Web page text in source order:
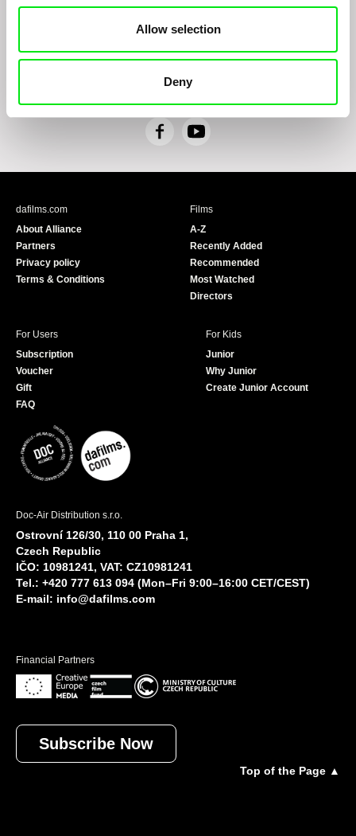
Allow selection
Deny
By sending the registration for the Newsletter, I consent to receiving commercial
required for the purposes of sending the Newsletter of Doc-Air Distribution s.r.o. I
confirm having read thePrinciples of Personal Data Processing, understanding
the text and consenting to the same, while I acknowledge the rights specified herein,
including, without limitation, the right to submit objections against direct marketing
techniques.
F
c
Y
u
e
dafilms.com
About Alliance
Partners
Privacy policy
Terms & Conditions
Films
A-Z
Recently Added
Recommended
Most Watched
Directors
For Users
Subscription
Voucher
Gift
FAQ
For Kids
Junior
Why Junior
Create Junior Account
Doc-Air Distribution s.r.o.
Ostrovní 126/30, 110 00 Praha 1,
Czech Republic
IČO: 10981241, VAT: CZ10981241
Tel.: +420 777 613 094 (Mon–Fri 9:00–16:00 CET/CEST)
E-mail: info@dafilms.com
Financial Partners
Subscribe Now
Top of the Page ▲